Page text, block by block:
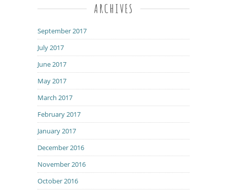
ARCHIVES
September 2017
July 2017
June 2017
May 2017
March 2017
February 2017
January 2017
December 2016
November 2016
October 2016